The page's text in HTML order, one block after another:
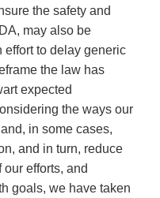
the safety and
may also be
effort to delay generic
the law has
expected
the ways our
in some cases,
and in turn, reduce
efforts, and
goals, we have taken